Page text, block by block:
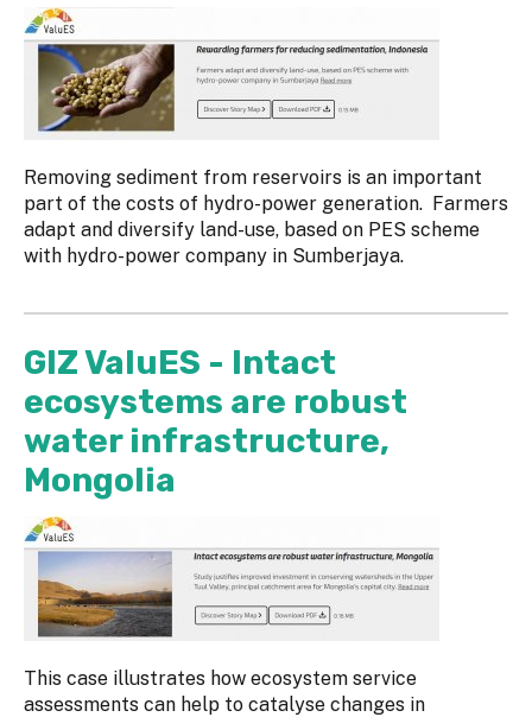
Removing sediment from reservoirs is an important
part of the costs of hydro-power generation. Farmers
adapt and diversify land-use, based on PES scheme
with hydro-power company in Sumberjaya.
GIZ ValuES - Intact
ecosystems are robust
water infrastructure,
Mongolia
This case illustrates how ecosystem service
assessments can help to catalyse changes in